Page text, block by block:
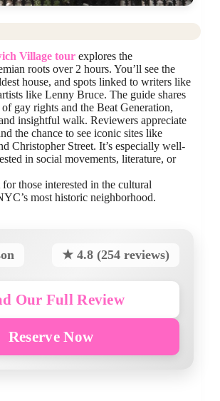
Village tour explores the
roots over 2 hours. You’ll see the
house, and spots linked to writers like
like Lenny Bruce. The guide shares
gay rights and the Beat Generation,
insightful walk. Reviewers appreciate
the chance to see iconic sites like
Christopher Street. It’s especially well-
in social movements, literature, or
for those interested in the cultural
most historic neighborhood.
★ 4.8 (254 reviews)
Our Full Review
Reserve Now